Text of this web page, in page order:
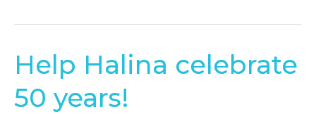
Help Halina celebrate
50 years!
Help
Halina
celebrate
50